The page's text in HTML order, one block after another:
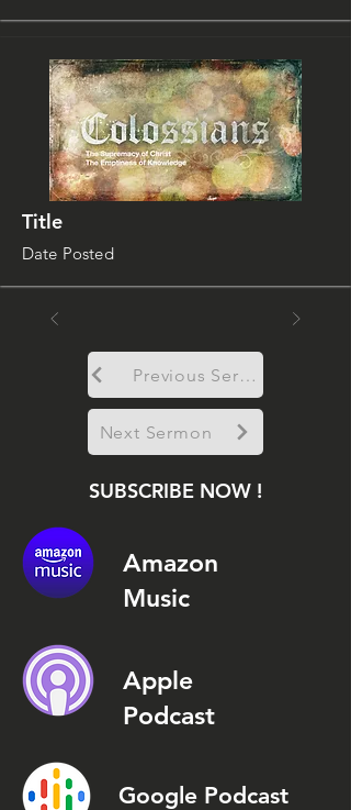
Title
Date Posted
Previous Sermon
Next Sermon
SUBSCRIBE NOW !
Amazon
Music
Apple
Podcast
Google Podcast